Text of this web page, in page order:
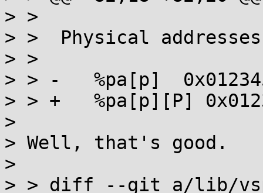
> >
> >  Physical
> >
> > -	%pa[p]	0x01234567 or 0x0123456789abcdef
> > +	%pa[p][P] 0x01234567 or 0x0123456789abcdef
>
> Well, that's good.
>
> > diff --git a/lib/